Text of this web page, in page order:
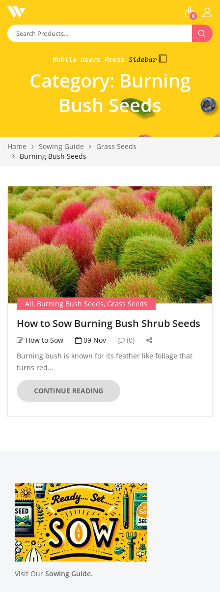
0
Category: Burning
Bush Seeds
Home Sowing Guide
Grass Seeds
Burning Bush Seeds
All, Burning Bush Seeds, Grass Seeds
How to Sow Burning Bush Shrub Seeds
How to Sow 09 Nov
(0)
Burning bush is known for its feather like foliage that
turns red...
CONTINUE READING
Visit Our Sowing Guide.